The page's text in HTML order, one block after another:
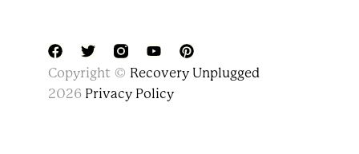
F
a
c
T
w
i
o
u
P
i
Copyright © Recovery Unplugged
2026 Privacy Policy